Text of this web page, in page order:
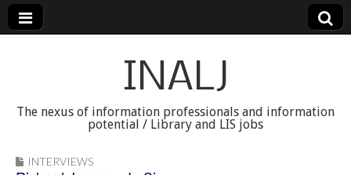
INALJ
The nexus of information professionals and information
potential / Library and LIS jobs
INTERVIEWS